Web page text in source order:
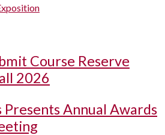
Course Reserve
2026
Presents Annual Awards